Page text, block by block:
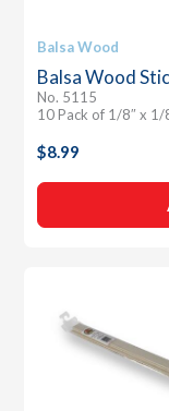
Balsa Wood
Balsa Wood
No. 5115
10 Pack of 1/8″ x 1/
$8.99